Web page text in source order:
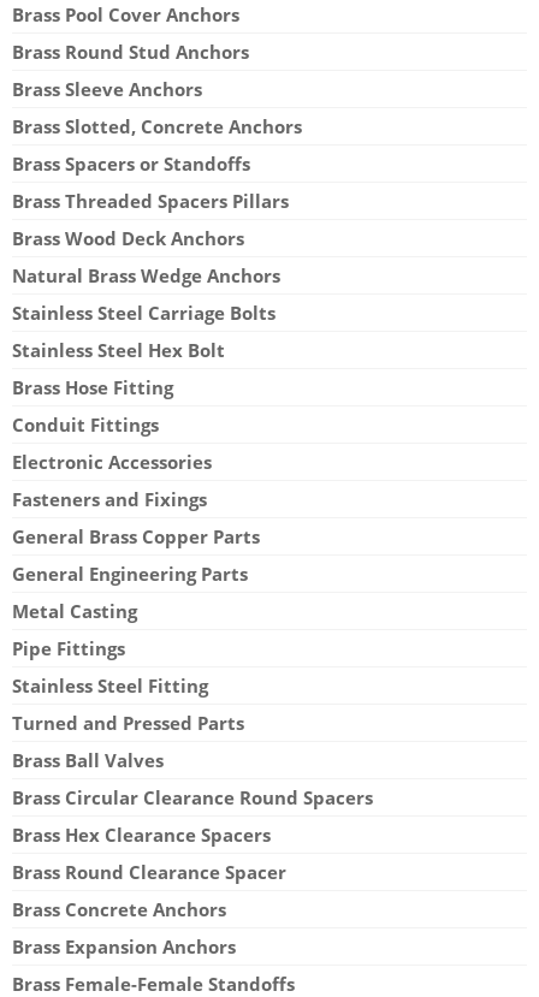
Brass Pool Cover Anchors
Brass Round Stud Anchors
Brass Sleeve Anchors
Brass Slotted, Concrete Anchors
Brass Spacers or Standoffs
Brass Threaded Spacers Pillars
Brass Wood Deck Anchors
Natural Brass Wedge Anchors
Stainless Steel Carriage Bolts
Stainless Steel Hex Bolt
Brass Hose Fitting
Conduit Fittings
Electronic Accessories
Fasteners and Fixings
General Brass Copper Parts
General Engineering Parts
Metal Casting
Pipe Fittings
Stainless Steel Fitting
Turned and Pressed Parts
Brass Ball Valves
Brass Circular Clearance Round Spacers
Brass Hex Clearance Spacers
Brass Round Clearance Spacer
Brass Concrete Anchors
Brass Expansion Anchors
Brass Female-Female Standoffs